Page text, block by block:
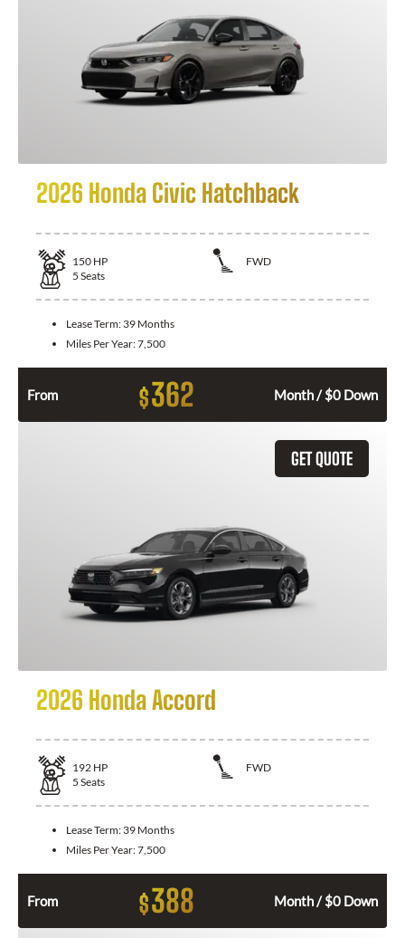
2026 Honda Civic Hatchback
150 HP
FWD
5 Seats
Lease Term: 39 Months
Miles Per Year:7,500
From $362 Month / $0 Down
GET QUOTE
2026 Honda Accord
192 HP
FWD
5 Seats
Lease Term: 39 Months
Miles Per Year:7,500
From $388 Month / $0 Down